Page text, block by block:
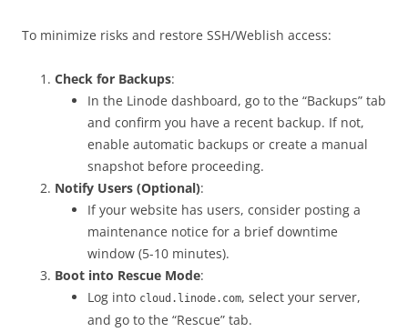
To minimize risks and restore SSH/Weblish access:
Check for Backups:
In the Linode dashboard, go to the “Backups” tab
and confirm you have a recent backup. If not,
enable automatic backups or create a manual
snapshot before proceeding.
Notify Users (Optional):
If your website has users, consider posting a
maintenance notice for a brief downtime
window (5-10 minutes).
Boot into Rescue Mode:
Log into cloud.linode.com, select your server,
and go to the “Rescue” tab.